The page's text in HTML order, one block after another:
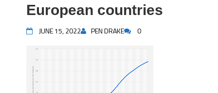
European countries
JUNE 15, 2022 PEN DRAKE 0